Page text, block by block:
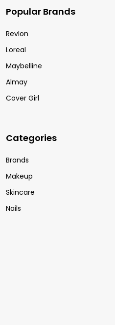
Popular Brands
Revlon
Loreal
Maybelline
Almay
Cover Girl
Categories
Brands
Makeup
Skincare
Nails